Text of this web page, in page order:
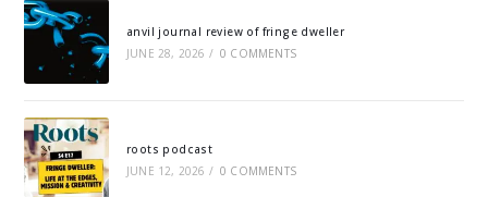
anvil journal review of fringe dweller
JUNE 28, 2026 / 0 COMMENTS
roots podcast
JUNE 12, 2026 / 0 COMMENTS